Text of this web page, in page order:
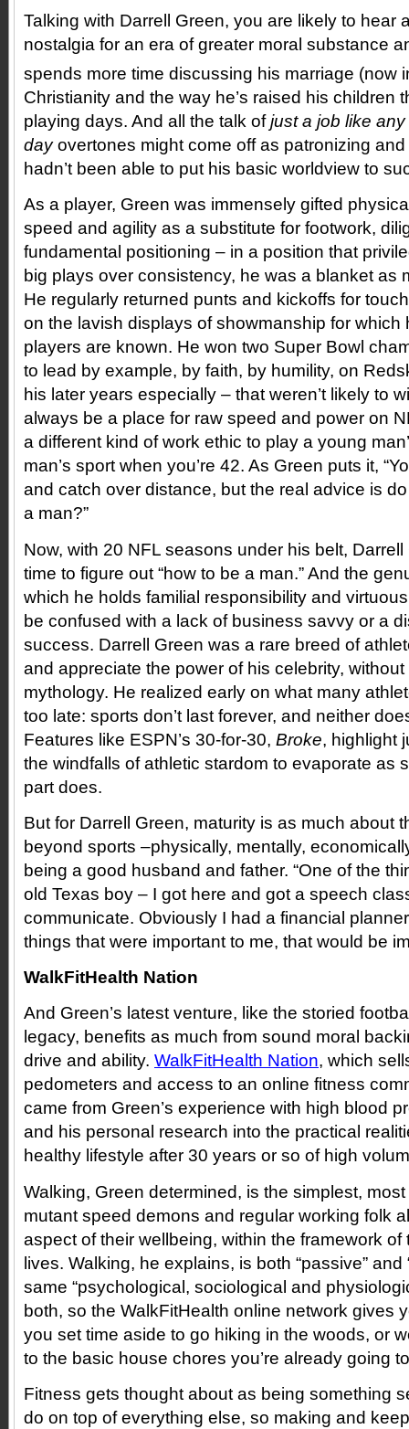
Talking with Darrell Green, you are likely to hear
nostalgia for an era of greater moral substance
spends more time discussing his marriage (now
Christianity and the way he’s raised his children
playing days. And all the talk ofjust a job like
dayovertones might come off as patronizing
hadn’t been able to put his basic worldview to
As a player, Green was immensely gifted
speed and agility as a substitute for footwork,
fundamental positioning – in a position that
big plays over consistency, he was a blanket as
He regularly returned punts and kickoffs for
on the lavish displays of showmanship for which
players are known. He won two Super Bowl
to lead by example, by faith, by humility, on
his later years especially – that weren’t likely to
always be a place for raw speed and power on
a different kind of work ethic to play a young
man’s sport when you’re 42. As Green puts it,
and catch over distance, but the real advice is
a man?”
Now, with 20 NFL seasons under his belt,
time to figure out “how to be a man.” And the
which he holds familial responsibility and
be confused with a lack of business savvy or a
success. Darrell Green was a rare breed of
and appreciate the power of his celebrity,
mythology. He realized early on what many
too late: sports don’t last forever, and neither
Features like ESPN’s 30-for-30, Broke, highlight
the windfalls of athletic stardom to evaporate as
part does.
But for Darrell Green, maturity is as much about
beyond sports –physically, mentally,
being a good husband and father. “One of the
old Texas boy – I got here and got a speech
communicate. Obviously I had a financial
things that were important to me, that would be
WalkFitHealth Nation
And Green’s latest venture, like the storied
legacy, benefits as much from sound moral
drive and ability. WalkFitHealth Nation, which
pedometers and access to an online fitness
came from Green’s experience with high blood
and his personal research into the practical
healthy lifestyle after 30 years or so of high
Walking, Green determined, is the simplest,
mutant speed demons and regular working folk
aspect of their wellbeing, within the framework of
lives. Walking, he explains, is both “passive” and
same “psychological, sociological and
both, so the WalkFitHealth online network gives
you set time aside to go hiking in the woods, or
to the basic house chores you’re already going
Fitness gets thought about as being something
do on top of everything else, so making and